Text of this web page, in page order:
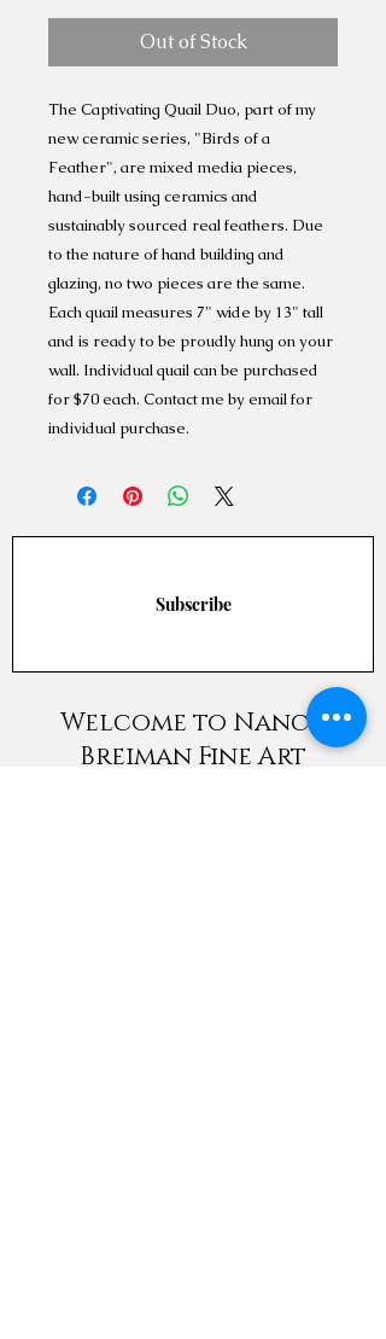
Out of Stock
The Captivating Quail Duo, part of my
new ceramic series, "Birds of a
Feather", are mixed media pieces,
hand-built using ceramics and
sustainably sourced real feathers. Due
to the nature of hand building and
glazing, no two pieces are the same.
Each quail measures 7" wide by 13" tall
and is ready to be proudly hung on your
wall. Individual quail can be purchased
for $70 each. Contact me by email for
individual purchase.
Subscribe
Welcome to Nancy
Breiman Fine Art